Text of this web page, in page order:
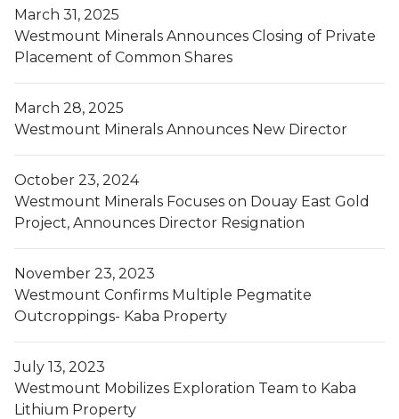
March 31, 2025
Westmount Minerals Announces Closing of Private
Placement of Common Shares
March 28, 2025
Westmount Minerals Announces New Director
October 23, 2024
Westmount Minerals Focuses on Douay East Gold
Project, Announces Director Resignation
November 23, 2023
Westmount Confirms Multiple Pegmatite
Outcroppings- Kaba Property
July 13, 2023
Westmount Mobilizes Exploration Team to Kaba
Lithium Property